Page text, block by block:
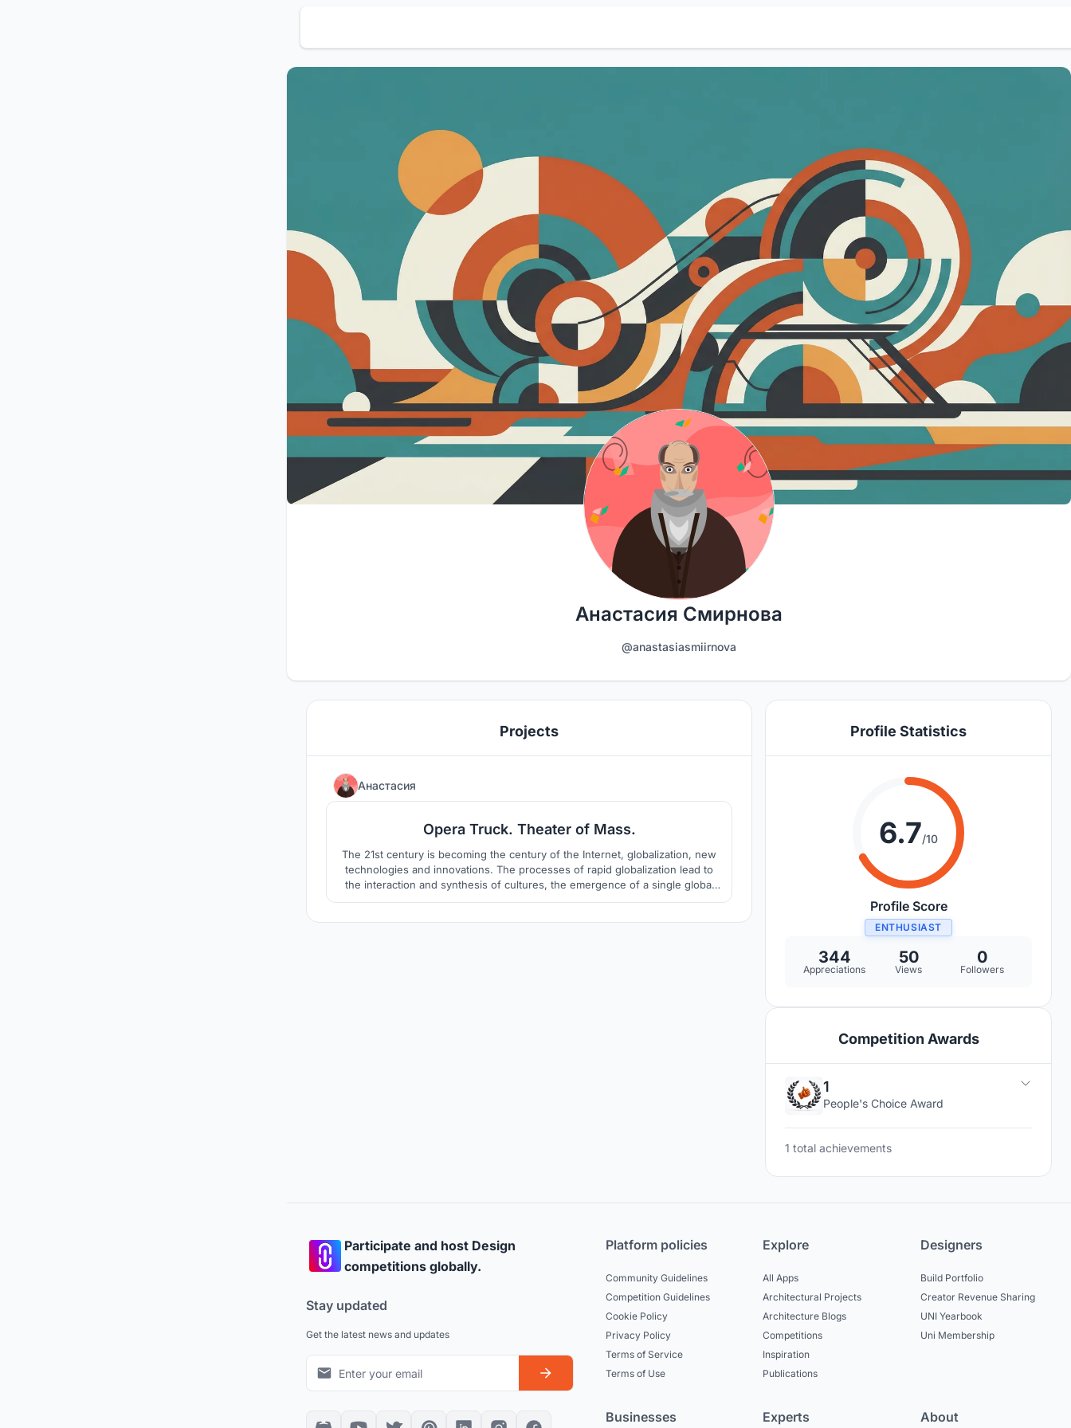
Анастасия Смирнова
@anastasiasmiirnova
Projects
Анастасия
Opera Truck. Theater of Mass.
The 21st century is becoming the century of the Internet, globalization, new
technologies and innovations. The processes of rapid globalization lead to
the interaction and synthesis of cultures, the emergence of a single global
culture. Today, in all areas of art is a search for new meanings and forms.
Profile Statistics
6.7/10
Profile Score
ENTHUSIAST
344
Appreciations
50
Views
0
Followers
Competition Awards
1
People's Choice Award
1 total achievements
Participate and host Design
competitions globally.
Stay updated
Get the latest news and updates
Platform policies
Community Guidelines
Competition Guidelines
Cookie Policy
Privacy Policy
Terms of Service
Terms of Use
Explore
All Apps
Architectural Projects
Architecture Blogs
Competitions
Inspiration
Publications
Designers
Build Portfolio
Creator Revenue Sharing
UNI Yearbook
Uni Membership
Businesses Experts About